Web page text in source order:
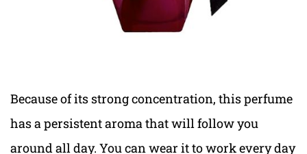
Because of its strong concentration, this perfume
has a persistent aroma that will follow you
around all day. You can wear it to work every day